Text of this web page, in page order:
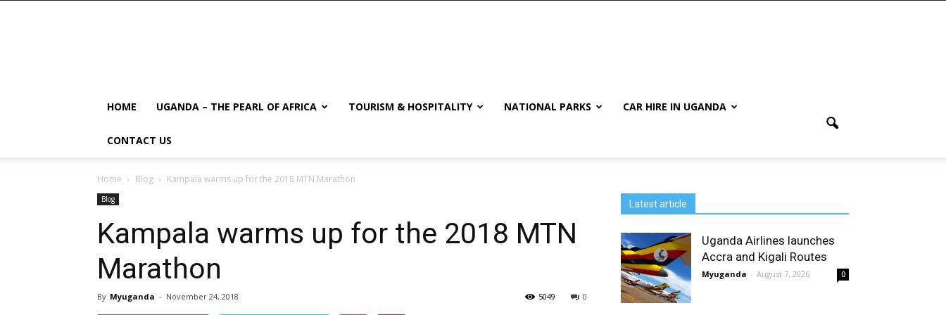
HOME UGANDA – THE PEARL OF AFRICA TOURISM & HOSPITALITY NATIONAL PARKS CAR HIRE IN UGANDA
CONTACT US
Home Blog Kampala warms up for the 2018 MTN Marathon
Blog
Kampala warms up for the 2018 MTN
Marathon
By Myuganda - November 24, 2018 0
5049
Latest article
Uganda Airlines launches
Accra and Kigali Routes
Myuganda - August 7, 2026 0